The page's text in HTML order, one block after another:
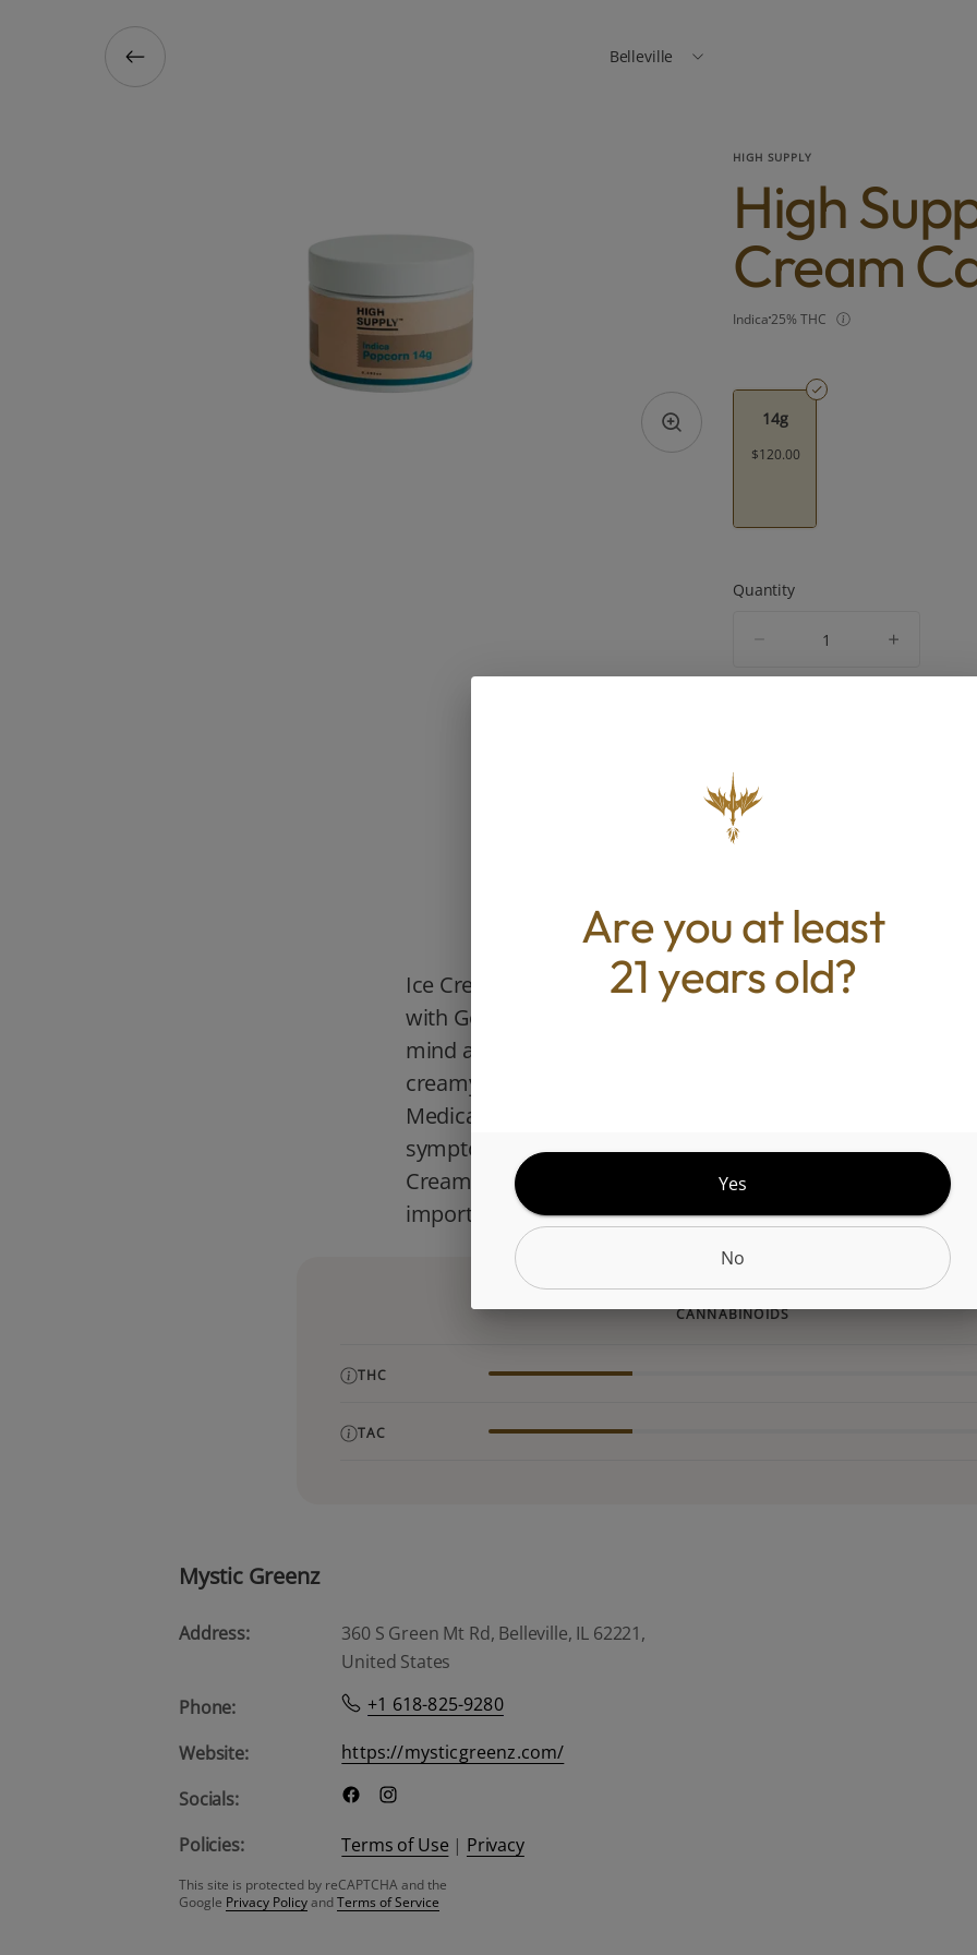
Belleville
HIGH SUPPLY
High
Cream
Indica25% THC
14g
$120.00
Quantity
counter
Sleepy,
ABOUT THIS PRODUCT
Ice Cream Cake is an indica strain made by crossing
with Gelato #33. This strain offers sedating effects that
mind and body completely relaxed. Ice Cream Cake
creamy flavor profile with sweet hints of vanilla and
Medical marijuana patients choose this strain to help relieve
symptoms associated with chronic pain, insomnia, and
Cream Cake is ideal for night time use when you have
important to do except watch TV and fall asleep.
CANNABINOIDS
THC
TAC
Mystic Greenz
Address:
360 S Green Mt Rd, Belleville, IL 62221,
United States
Phone:
+1 618-825-9280
Website:
https://mysticgreenz.com/
Socials:
Policies:
Terms of Use | Privacy
This site is protected by reCAPTCHA and the
Google Privacy PolicyandTerms of Service
Are you at least
21 years old?
Yes
No